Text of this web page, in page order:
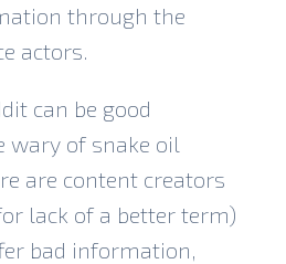
through the
actors.
can be good
wary of snake oil
are content creators
lack of a better term)
bad information,